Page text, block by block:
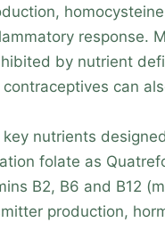
response.
by nutrient
can
nutrients
folate as
B2, B6 and B12
production,